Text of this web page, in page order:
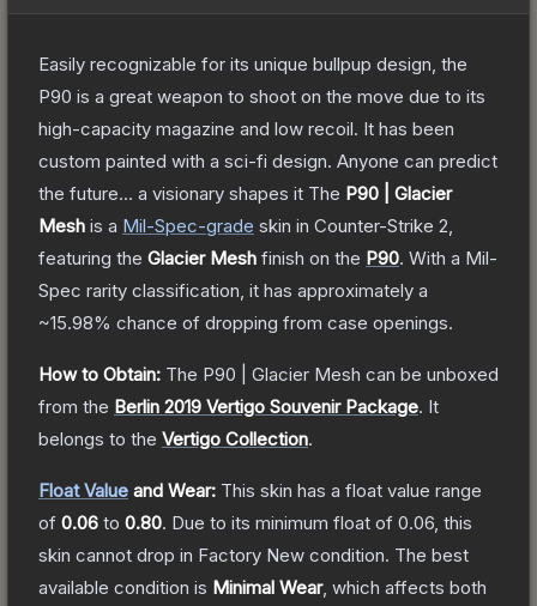
Easily recognizable for its unique bullpup design, the
P90 is a great weapon to shoot on the move due to its
high-capacity magazine and low recoil. It has been
custom painted with a sci-fi design. Anyone can predict
the future... a visionary shapes it The P90 | Glacier
Mesh is a Mil-Spec-grade skin in Counter-Strike 2
featuring the Glacier Mesh finish on the P90. With a Mil-
Spec rarity classification, it has approximately a
~15.98% chance of dropping from case openings.
How to Obtain: The P90 | Glacier Mesh can be unboxed
from the Berlin 2019 Vertigo Souvenir Package. It
belongs to the Vertigo Collection.
Float Value and Wear: This skin has a float value range
of 0.06 to 0.80. Due to its minimum float of 0.06 , this
skin cannot drop in Factory New condition. The best
available condition is Minimal Wear, which affects both